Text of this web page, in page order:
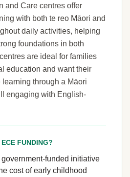
and Care centres offer
with both te reo Māori and
daily activities, helping
foundations in both
are ideal for families
education and want their
through a Māori
engaging with English-
FUNDING?
funded initiative
cost of early childhood